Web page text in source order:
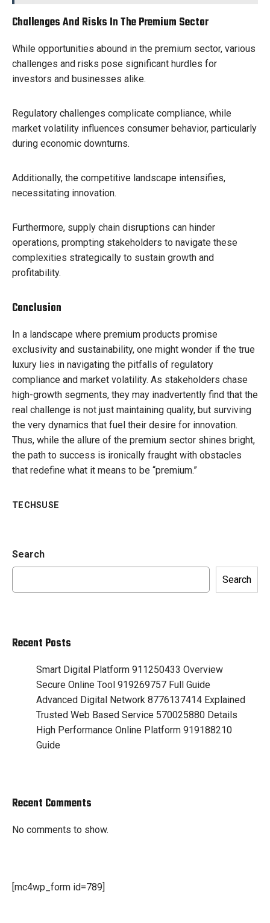
Challenges And Risks In The Premium Sector
While opportunities abound in the premium sector, various
challenges and risks pose significant hurdles for
investors and businesses alike.
Regulatory challenges complicate compliance, while
market volatility influences consumer behavior, particularly
during economic downturns.
Additionally, the competitive landscape intensifies,
necessitating innovation.
Furthermore, supply chain disruptions can hinder
operations, prompting stakeholders to navigate these
complexities strategically to sustain growth and
profitability.
Conclusion
In a landscape where premium products promise
exclusivity and sustainability, one might wonder if the true
luxury lies in navigating the pitfalls of regulatory
compliance and market volatility. As stakeholders chase
high-growth segments, they may inadvertently find that the
real challenge is not just maintaining quality, but surviving
the very dynamics that fuel their desire for innovation.
Thus, while the allure of the premium sector shines bright,
the path to success is ironically fraught with obstacles
that redefine what it means to be “premium.”
TECHSUSE
Search
Search
Recent Posts
Smart Digital Platform 911250433 Overview
Secure Online Tool 919269757 Full Guide
Advanced Digital Network 8776137414 Explained
Trusted Web Based Service 570025880 Details
High Performance Online Platform 919188210
Guide
Recent Comments
No comments to show.
[mc4wp_form id=789]